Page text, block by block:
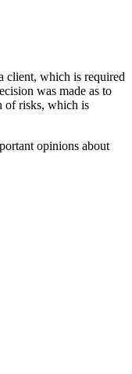
client, which is required
was made as to
of risks, which is
opinions about